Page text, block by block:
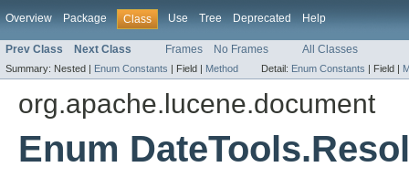
Overview Package Class Use Tree Deprecated Help
Prev Class Next Class Frames No Frames All Classes
Summary: Nested | Enum Constants | Field | Method Detail: Enum Constants | Field |
org.apache.lucene.document
Enum